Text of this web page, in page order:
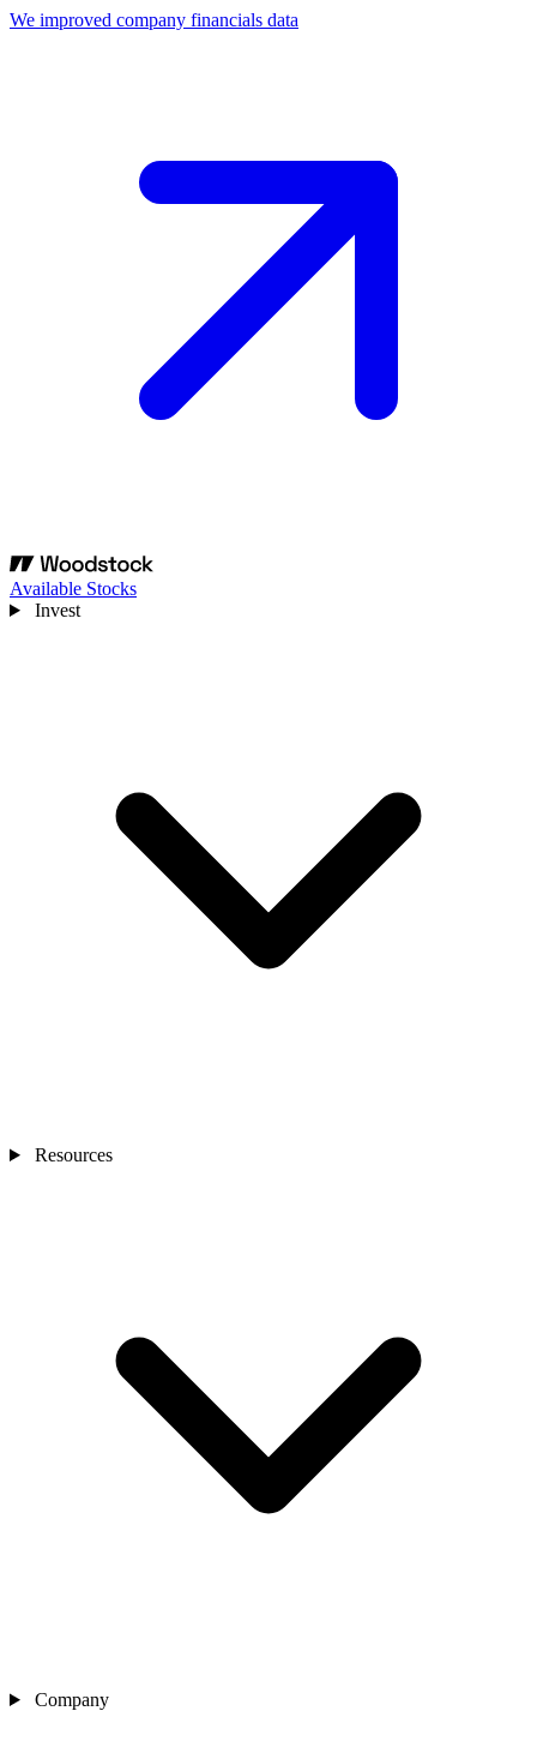
We improved company financials data
Available Stocks
Invest
Resources
Company